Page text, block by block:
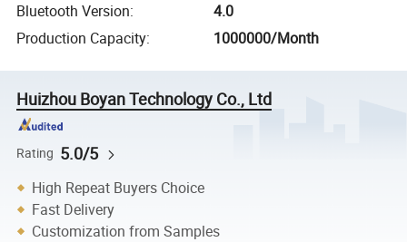
Bluetooth Version:
4.0
Production Capacity: 1000000/Month
Huizhou Boyan Technology Co., Ltd
Rating 5.0/5
High Repeat Buyers Choice
Fast Delivery
Customization from Samples